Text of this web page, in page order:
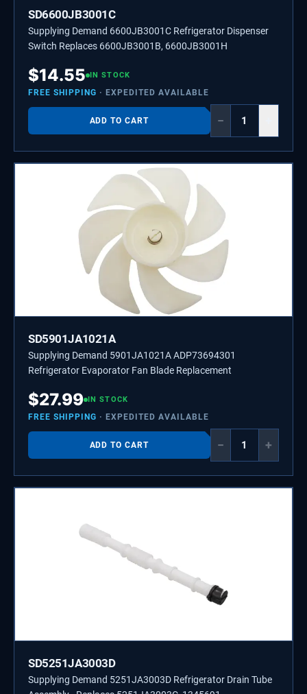
SD6600JB3001C
Supplying Demand 6600JB3001C Refrigerator Dispenser
Switch Replaces 6600JB3001B, 6600JB3001H
$14.55 IN STOCK
FREE SHIPPING · EXPEDITED AVAILABLE
ADD TO CART −
SD5901JA1021A
Supplying Demand 5901JA1021A ADP73694301
Refrigerator Evaporator Fan Blade Replacement
$27.99 IN STOCK
FREE SHIPPING · EXPEDITED AVAILABLE
ADD TO CART − +
SD5251JA3003D
Supplying Demand 5251JA3003D Refrigerator Drain Tube